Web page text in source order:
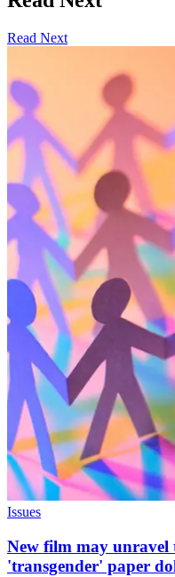
Read Next
Issues
New film may unravel
'transgender' paper